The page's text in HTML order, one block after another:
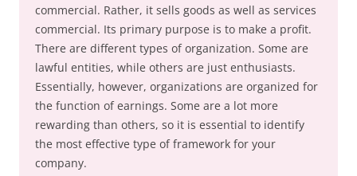
commercial. Rather, it sells goods as well as services
commercial. Its primary purpose is to make a profit.
There are different types of organization. Some are
lawful entities, while others are just enthusiasts.
Essentially, however, organizations are organized for
the function of earnings. Some are a lot more
rewarding than others, so it is essential to identify
the most effective type of framework for your
company.